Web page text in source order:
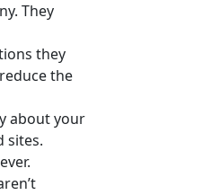
They
they
the
about your
sites.